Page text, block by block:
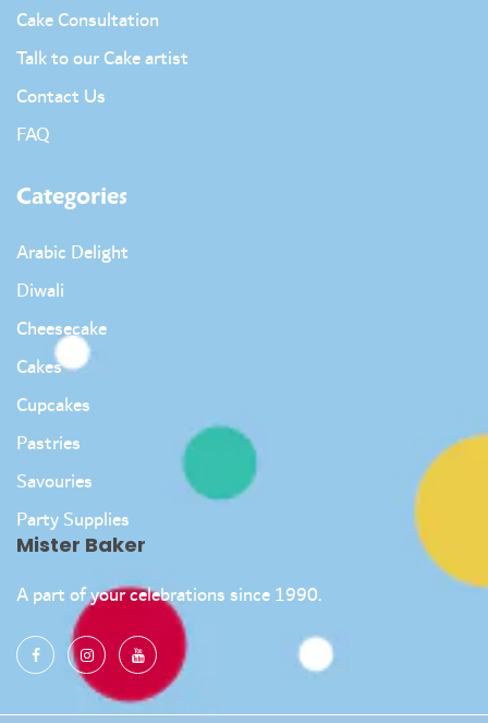
Cake Consultation
Talk to our Cake artist
Contact Us
FAQ
Categories
Arabic Delight
Diwali
Cheesecake
Cakes
Cupcakes
Pastries
Savouries
Party Supplies
Mister Baker
A part of your celebrations since 1990.